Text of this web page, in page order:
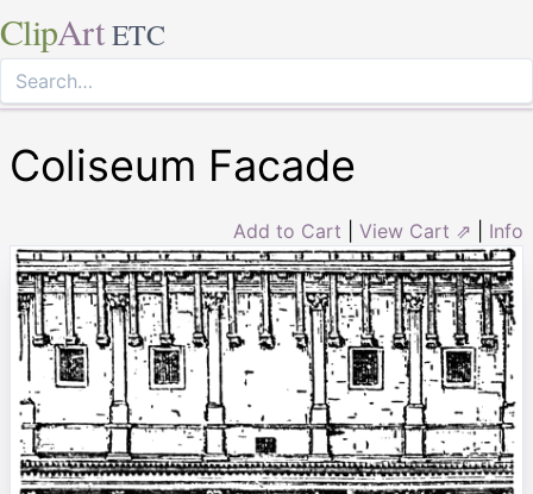
ClipArt ETC
Coliseum Facade
Add to Cart View Cart ⇗ Info